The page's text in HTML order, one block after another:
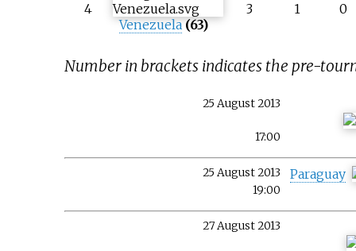
4
Venezuela (63)
3 1 0
Number in brackets indicates the pre-
25 August 2013
17:00
25 August 2013 Paraguay
19:00
27 August 2013